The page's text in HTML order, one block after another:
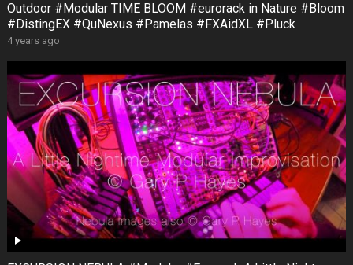
Outdoor #Modular TIME BLOOM #eurorack in Nature #Bloom
#DistingEX #QuNexus #Pamelas #FXAidXL #Pluck
4 years ago